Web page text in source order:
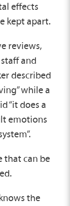
effects
kept apart.
reviews,
and
described
while a
“it does a
emotions
that can be
the